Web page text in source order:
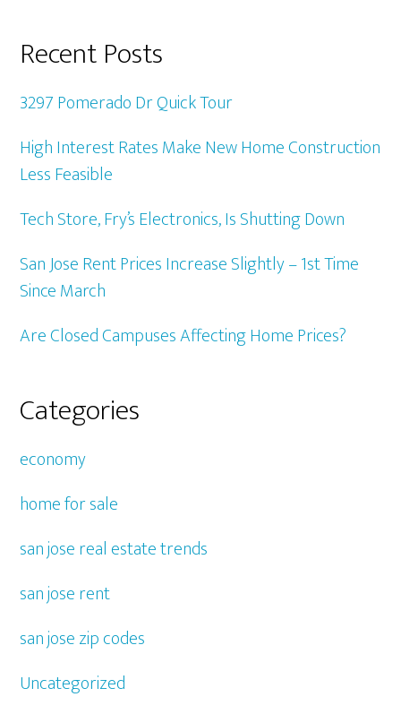
Recent Posts
3297 Pomerado Dr Quick Tour
High Interest Rates Make New Home Construction
Less Feasible
Tech Store, Fry’s Electronics, Is Shutting Down
San Jose Rent Prices Increase Slightly – 1st Time
Since March
Are Closed Campuses Affecting Home Prices?
Categories
economy
home for sale
san jose real estate trends
san jose rent
san jose zip codes
Uncategorized